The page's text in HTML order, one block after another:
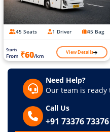
45 Seats 1 Driver 45 Bag
Starts
From ₹60/km View Details
Need Help?
Our team is ready
Call Us
+91 73376 73376